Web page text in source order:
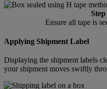
Ensure all tape is
Applying Shipment Label
Displaying the shipment labels
your shipment moves swiftly